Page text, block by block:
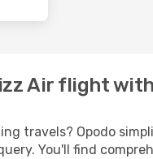
Air flight
travels? Opodo
You'll find